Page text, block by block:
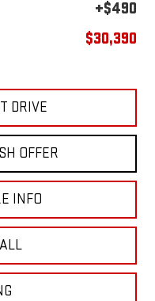
+$490
$30,390
DRIVE
OFFER
INFO